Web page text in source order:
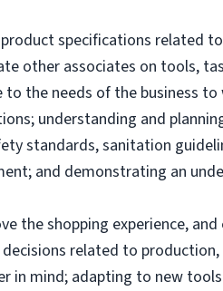
specifications related
other associates on tools,
the needs of the business to
understanding and
standards, sanitation
and demonstrating an
the shopping experience,
related to
in mind; adapting to new